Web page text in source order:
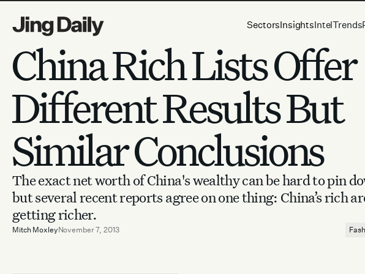
SectorsInsightsIntelTrends
China Rich Lists Offer
Different Results But
Similar Conclusions
The exact net worth of China's wealthy can be hard to pin
but several recent reports agree on one thing: China’s rich
getting richer.
Mitch MoxleyNovember 7, 2013